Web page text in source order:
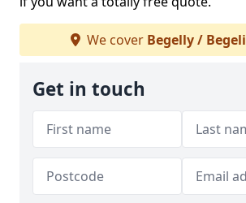
We cover Begelly / Begeli
Get in touch